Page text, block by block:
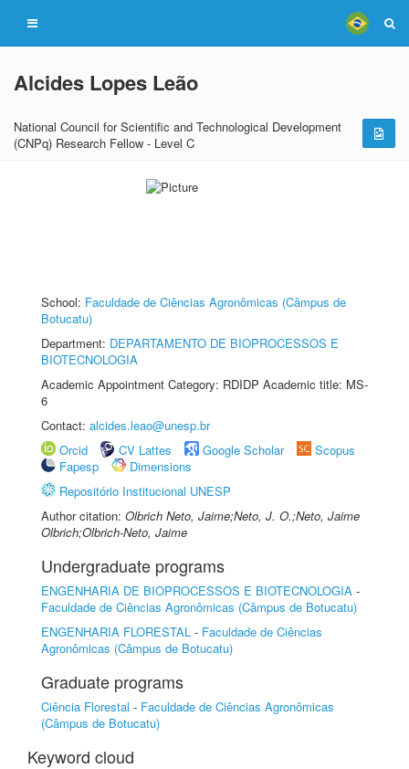
Alcides Lopes Leão
National Council for Scientific and Technological Development
(CNPq) Research Fellow - Level C
School: Faculdade de Ciências Agronômicas (Câmpus de
Botucatu)
Department: DEPARTAMENTO DE BIOPROCESSOS E
BIOTECNOLOGIA
Academic Appointment Category: RDIDP Academic title: MS-
6
Contact: alcides.leao@unesp.br
Orcid
CV Lattes Google Scholar
Scopus
Fapesp
Dimensions
Repositório Institucional UNESP
Author citation: Olbrich Neto, Jaime;Neto, J. O.;Neto, Jaime
Olbrich;Olbrich-Neto, Jaime
Undergraduate programs
ENGENHARIA DE BIOPROCESSOS E BIOTECNOLOGIA -
Faculdade de Ciências Agronômicas (Câmpus de Botucatu)
ENGENHARIA FLORESTAL - Faculdade de Ciências
Agronômicas (Câmpus de Botucatu)
Graduate programs
Ciência Florestal - Faculdade de Ciências Agronômicas
(Câmpus de Botucatu)
Keyword cloud